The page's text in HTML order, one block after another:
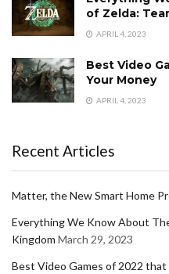
of Zelda:
APRIL 4, 2023
Best Video
Your Money
APRIL 4, 2023
Recent Articles
Matter, the New Smart Home
Everything We Know About
Kingdom March 29, 2023
Best Video Games of 2022